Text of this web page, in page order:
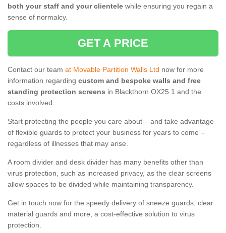
both your staff and your clientele while ensuring you regain a
sense of normalcy.
GET A PRICE
Contact our team at Movable Partition Walls Ltd now for more
information regarding custom and bespoke walls and free
standing protection screens in Blackthorn OX25 1 and the
costs involved.
Start protecting the people you care about – and take advantage
of flexible guards to protect your business for years to come –
regardless of illnesses that may arise.
A room divider and desk divider has many benefits other than
virus protection, such as increased privacy, as the clear screens
allow spaces to be divided while maintaining transparency.
Get in touch now for the speedy delivery of sneeze guards, clear
material guards and more, a cost-effective solution to virus
protection.